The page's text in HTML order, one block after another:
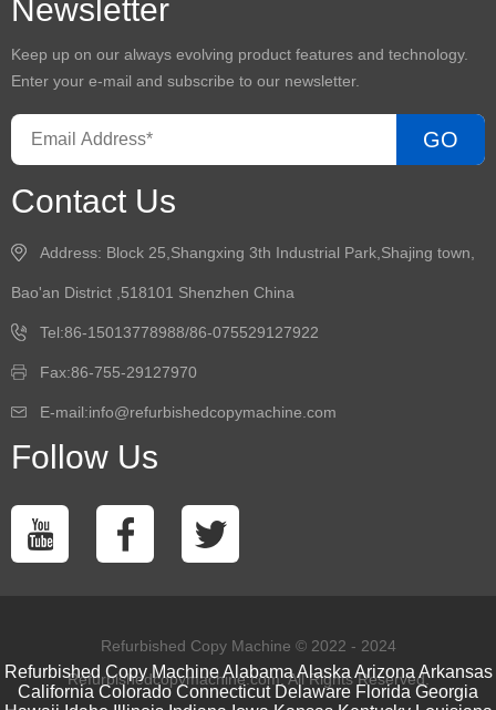
Newsletter
Keep up on our always evolving product features and technology.
Enter your e-mail and subscribe to our newsletter.
GO
Contact Us
Address: Block 25,Shangxing 3th Industrial Park,Shajing town,
Bao'an District ,518101 Shenzhen China
Tel:86-15013778988/86-075529127922
Fax:86-755-29127970
E-mail:info@refurbishedcopymachine.com
Follow Us
Refurbished Copy Machine © 2022 - 2024
Refurbishedcopymachine.com. All Rights Reserved.
Refurbished Copy Machine Alabama Alaska Arizona Arkansas
California Colorado Connecticut Delaware Florida Georgia